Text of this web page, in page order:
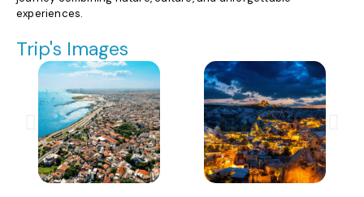
experiences.
Trip's Images